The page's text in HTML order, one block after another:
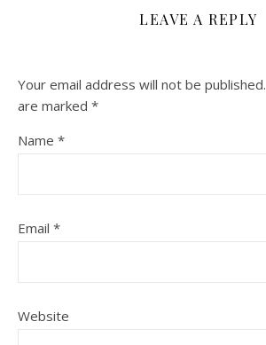
LEAVE A REPLY
Your email address will not be published.
are marked *
Name *
Email *
Website